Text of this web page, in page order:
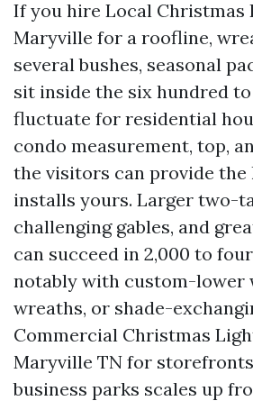
If you hire Local Christmas
Maryville for a roofline,
several bushes, seasonal
sit inside the six hundred to
fluctuate for residential
condo measurement, top,
the visitors can provide
installs yours. Larger two-
challenging gables, and
can succeed in 2,000 to
notably with custom-lower
wreaths, or shade-
Commercial Christmas
Maryville TN for
business parks scales up